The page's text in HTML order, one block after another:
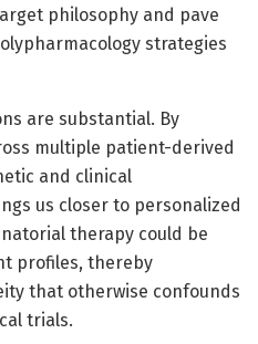
philosophy and pave
strategies
are substantial. By
multiple patient-derived
and clinical
us closer to personalized
therapy could be
profiles, thereby
that otherwise confounds
trials.